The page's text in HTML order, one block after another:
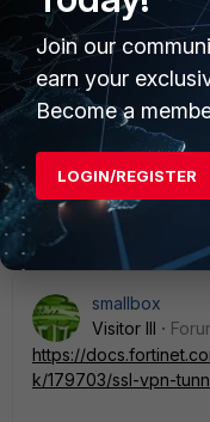
Share all the debugs
it then ;)
Thank you.
1 person likes
smallbox
Visitor III
https://
k/179703/ssl-vpn-
Join our
earn your
Become a
LOGIN/REGISTER